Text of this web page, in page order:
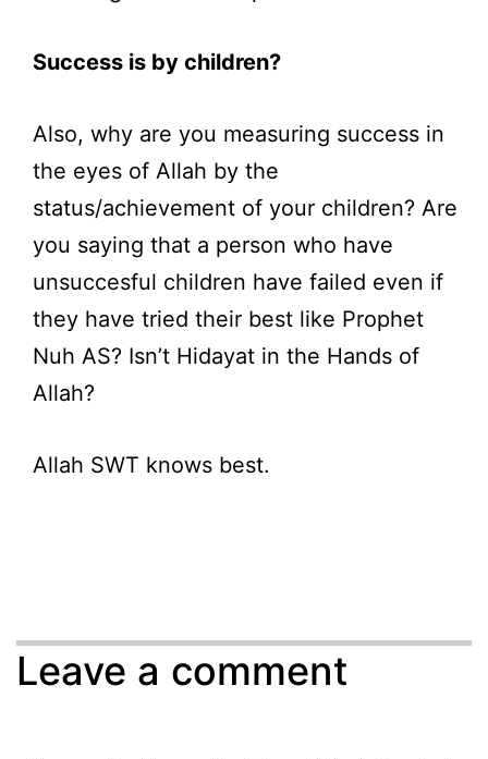
Success is by children?
Also, why are you measuring success in
the eyes of Allah by the
status/achievement of your children? Are
you saying that a person who have
unsuccesful children have failed even if
they have tried their best like Prophet
Nuh AS? Isn’t Hidayat in the Hands of
Allah?
Allah SWT knows best.
Leave a comment